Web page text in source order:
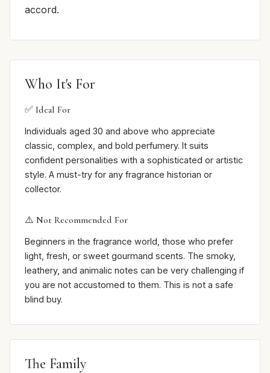
accord.
Who It's For
✅ Ideal For
Individuals aged 30 and above who appreciate
classic, complex, and bold perfumery. It suits
confident personalities with a sophisticated or artistic
style. A must-try for any fragrance historian or
collector.
⚠️ Not Recommended For
Beginners in the fragrance world, those who prefer
light, fresh, or sweet gourmand scents. The smoky,
leathery, and animalic notes can be very challenging if
you are not accustomed to them. This is not a safe
blind buy.
The Family